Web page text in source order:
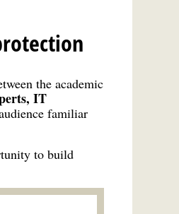
the academic
IT
familiar
to build